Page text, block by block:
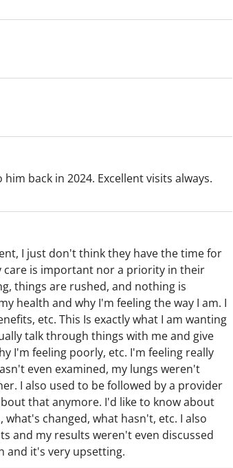
back in 2024. Excellent visits always.
I just don't think they have the time for
care is important nor a priority in their
things are rushed, and nothing is
health and why I'm feeling the way I am. I
etc. This Is exactly what I am wanting
talk through things with me and give
I'm feeling poorly, etc. I'm feeling really
even examined, my lungs weren't
I also used to be followed by a provider
that anymore. I'd like to know about
changed, what hasn't, etc. I also
and my results weren't even discussed
and it's very upsetting.